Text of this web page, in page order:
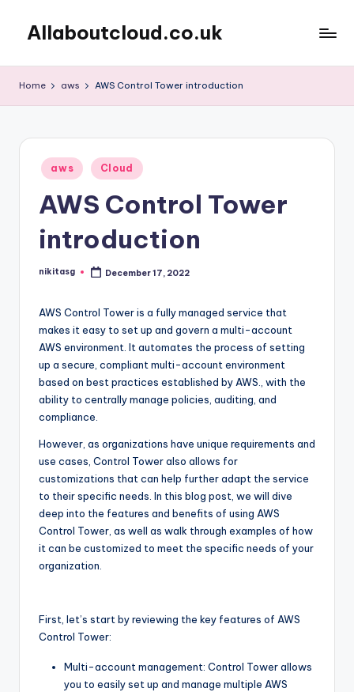
content
Allaboutcloud.co.uk
Guides,
Practices
Home aws AWS Control Tower introduction
Posted
in
aws Cloud
AWS Control Tower
introduction
Posted
nikitasg December 17, 2022
AWS Control Tower is a fully managed service that
makes it easy to set up and govern a multi-account
AWS environment. It automates the process of setting
up a secure, compliant multi-account environment
based on best practices established by AWS., with the
ability to centrally manage policies, auditing, and
compliance.
However, as organizations have unique requirements and
use cases, Control Tower also allows for
customizations that can help further adapt the service
to their specific needs. In this blog post, we will dive
deep into the features and benefits of using AWS
Control Tower, as well as walk through examples of how
it can be customized to meet the specific needs of your
organization.
First, let’s start by reviewing the key features of AWS
Control Tower:
Multi-account management: Control Tower allows
you to easily set up and manage multiple AWS